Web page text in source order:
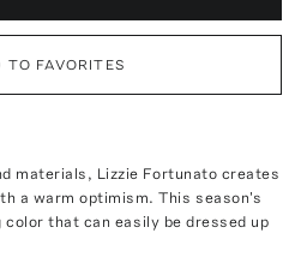
TO FAVORITES
materials, Lizzie Fortunato creates
a warm optimism. This season's
that can easily be dressed up